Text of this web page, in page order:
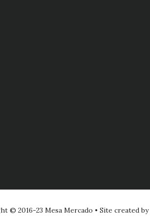
© 2016-23 Mesa Mercado • Site created by